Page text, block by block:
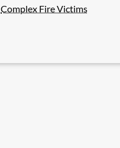
Complex Fire Victims